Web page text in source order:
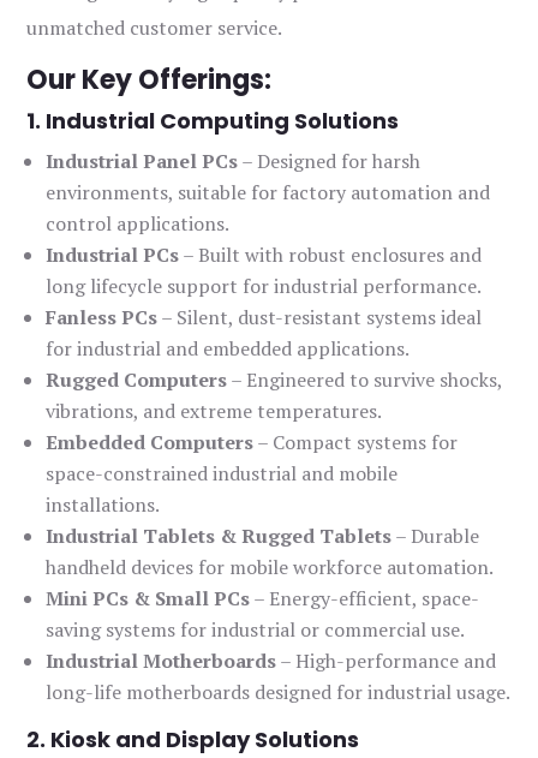
unmatched customer service.
Our Key Offerings:
1. Industrial Computing Solutions
Industrial Panel PCs– Designed for harsh
environments, suitable for factory automation and
control applications.
Industrial PCs– Built with robust enclosures and
long lifecycle support for industrial performance.
Fanless PCs– Silent, dust-resistant systems ideal
for industrial and embedded applications.
Rugged Computers– Engineered to survive shocks,
vibrations, and extreme temperatures.
Embedded Computers– Compact systems for
space-constrained industrial and mobile
installations.
Industrial Tablets & Rugged Tablets– Durable
handheld devices for mobile workforce automation.
Mini PCs & Small PCs– Energy-efficient, space-
saving systems for industrial or commercial use.
Industrial Motherboards– High-performance and
long-life motherboards designed for industrial usage.
2. Kiosk and Display Solutions